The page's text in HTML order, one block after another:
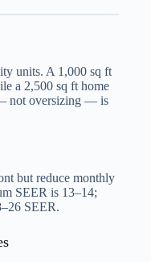
units. A 1,000 sq ft
a 2,500 sq ft home
not oversizing — is
but reduce monthly
SEER is 13–14;
SEER.